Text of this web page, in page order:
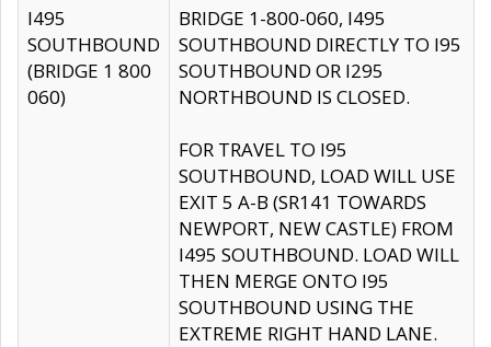
I495
SOUTHBOUND
(BRIDGE 1 800
060)
BRIDGE 1-800-060, I495
SOUTHBOUND DIRECTLY TO I95
SOUTHBOUND OR I295
NORTHBOUND IS CLOSED.
FOR TRAVEL TO I95
SOUTHBOUND, LOAD WILL USE
EXIT 5 A-B (SR141 TOWARDS
NEWPORT, NEW CASTLE) FROM
I495 SOUTHBOUND. LOAD WILL
THEN MERGE ONTO I95
SOUTHBOUND USING THE
EXTREME RIGHT HAND LANE.